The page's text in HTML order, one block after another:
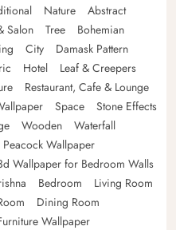
Nature
Abstract
Salon Tree
Bohemian
City
Damask Pattern
Hotel
Leaf & Creepers
Restaurant, Cafe & Lounge
Space
Stone Effects
Wooden
Waterfall
Peacock Wallpaper
Wallpaper for Bedroom Walls
Bedroom
Living Room
Dining Room
Wallpaper